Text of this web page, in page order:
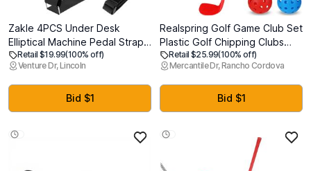
Zakle 4PCS Under Desk
Elliptical Machine Pedal Straps,
Suitable for Leg Pedal
Exercixer for Seniors Fitness
Home Sports Accessories,
Ellipse Leg Exerciser Machine
Pedal Straps
Retail $19.99(100% off)
Venture Dr, Lincoln
Bid $1
Realspring Golf Game Club Set
Plastic Golf Chipping Clubs
with Oversize Heads for Home
Backyard Bucket Game
Outdoor Indoor Training
Practice Gift for Adults
Retail $25.99(100% off)
Mercantile Dr, Rancho Cordova
Bid $1